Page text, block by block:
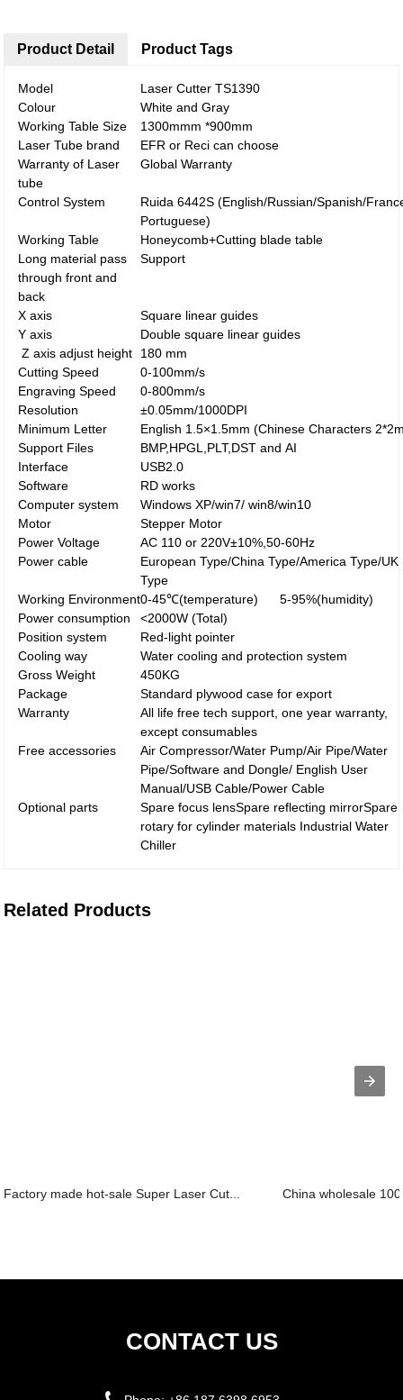
Product Detail
Model
Laser Cutter TS1390
Colour
White and Gray
Working Table Size
1300mmm *900mm
Laser Tube brand
EFR or Reci can choose
Warranty of Laser
tube
Global Warranty
Control System
Ruida 6442S (English/Russian/Spanish/
Portuguese)
Working Table
Honeycomb+Cutting blade table
Long material pass
through front and
back
Support
X axis
Square linear guides
Y axis
Double square linear guides
Z axis adjust height
180 mm
Cutting Speed
0-100mm/s
Engraving Speed
0-800mm/s
Resolution
±0.05mm/1000DPI
Minimum Letter
English 1.5×1.5mm (Chinese Characters
Support Files
BMP,HPGL,PLT,DST and AI
Interface
USB2.0
Software
RD works
Computer system
Windows XP/win7/ win8/win10
Motor
Stepper Motor
Power Voltage
AC 110 or 220V±10%,50-60Hz
Power cable
European Type/China Type/America Type/UK
Type
Working Environment0-45℃(temperature) 5-95%(humidity)
Power consumption
<2000W (Total)
Position system
Red-light pointer
Cooling way
Water cooling and protection system
Gross Weight
450KG
Package
Standard plywood case for export
Warranty
All life free tech support, one year warranty,
except consumables
Free accessories
Air Compressor/Water Pump/Air Pipe/Water
Pipe/Software and Dongle/ English User
Manual/USB Cable/Power Cable
Optional parts
Spare focus lensSpare reflecting mirrorSpare
rotary for cylinder materials Industrial Water
Chiller
Product Tags
Related Products
Factory made hot-sale Super Laser Cut... China wholesale
CONTACT US